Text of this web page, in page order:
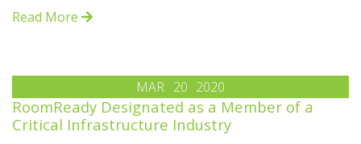
Read More
MAR 20 2020
RoomReady Designated as a Member of a
Critical Infrastructure Industry